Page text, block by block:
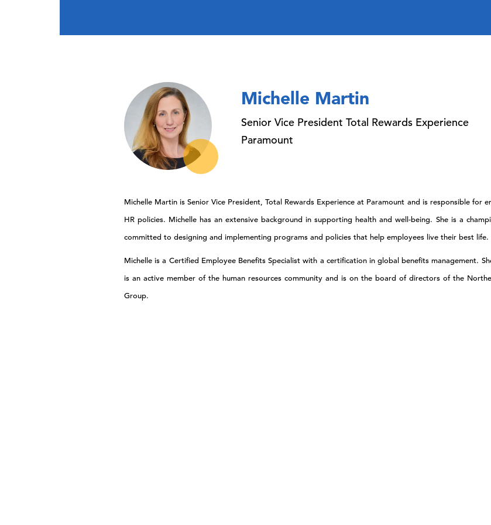
Michelle Martin
Senior Vice President Total Rewards Experience
Paramount
Michelle Martin is Senior Vice President, Total Rewards Experience at Paramount and is responsible for
HR policies. Michelle has an extensive background in supporting health and well-being. She is a
committed to designing and implementing programs and policies that help employees live their best life.
Michelle is a Certified Employee Benefits Specialist with a certification in global benefits management.
is an active member of the human resources community and is on the board of directors of the
Group.